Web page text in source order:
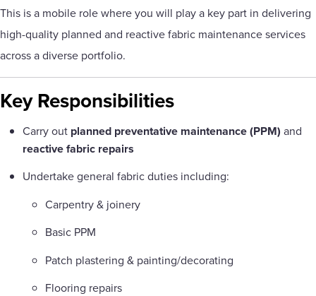
This is a mobile role where you will play a key part in delivering
high-quality planned and reactive fabric maintenance services
across a diverse portfolio.
Key Responsibilities
Carry out planned preventative maintenance (PPM) and
reactive fabric repairs
Undertake general fabric duties including:
Carpentry & joinery
Basic PPM
Patch plastering & painting/decorating
Flooring repairs